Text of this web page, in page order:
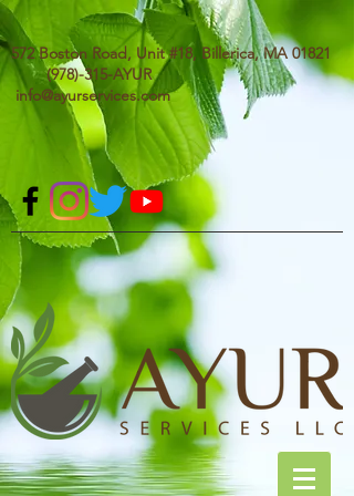
572 Boston Road, Unit #18, Billerica, MA 01821
(978)-315-AYUR
info@ayurservices.com